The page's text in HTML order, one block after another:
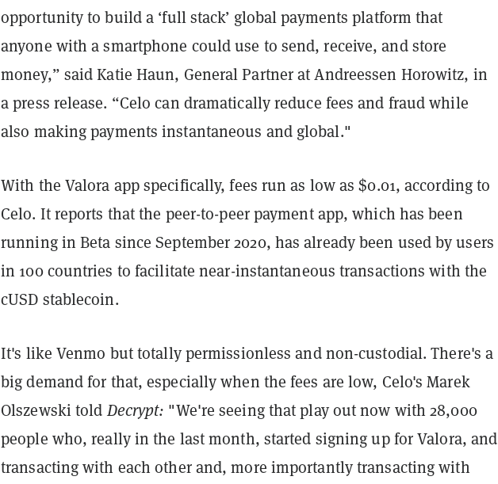
opportunity to build a ‘full stack’ global payments platform that
anyone with a smartphone could use to send, receive, and store
money,” said Katie Haun, General Partner at Andreessen Horowitz, in
a press release. “Celo can dramatically reduce fees and fraud while
also making payments instantaneous and global."
With the Valora app specifically, fees run as low as $0.01, according to
Celo. It reports that the peer-to-peer payment app, which has been
running in Beta since September 2020, has already been used by users
in 100 countries to facilitate near-instantaneous transactions with the
cUSD stablecoin.
It's like Venmo but totally permissionless and non-custodial. There's a
big demand for that, especially when the fees are low, Celo's Marek
Olszewski toldDecrypt: "We're seeing that play out now with 28,000
people who, really in the last month, started signing up for Valora, and
transacting with each other and, more importantly transacting with